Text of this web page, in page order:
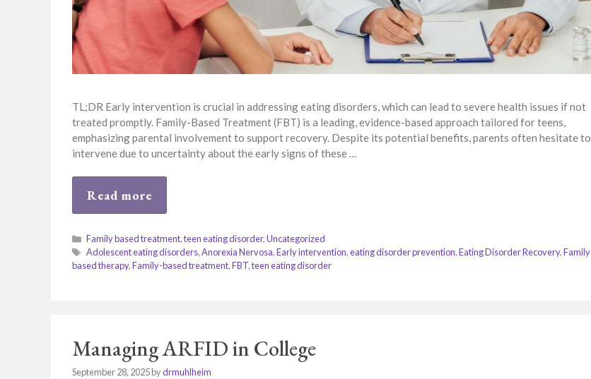
TL;DR Early intervention is crucial in addressing eating disorders, which can lead to severe health issues if not
treated promptly. Family-Based Treatment (FBT) is a leading, evidence-based approach tailored for teens,
emphasizing parental involvement to support recovery. Despite its potential benefits, parents often hesitate to
intervene due to uncertainty about the early signs of these …
Read more
Categories
Family based treatment,teen eating disorder,Uncategorized
Tags
Adolescent eating disorders,Anorexia Nervosa,Early intervention,eating disorder prevention,Eating Disorder Recovery,Family
based therapy,Family-based treatment,FBT,teen eating disorder
Managing ARFID in College
September 28, 2025bydrmuhlheim